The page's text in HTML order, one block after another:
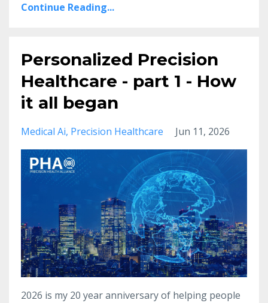
Continue Reading...
Personalized Precision
Healthcare - part 1 - How
it all began
Medical Ai Precision Healthcare Jun 11, 2026
2026 is my 20 year anniversary of helping people